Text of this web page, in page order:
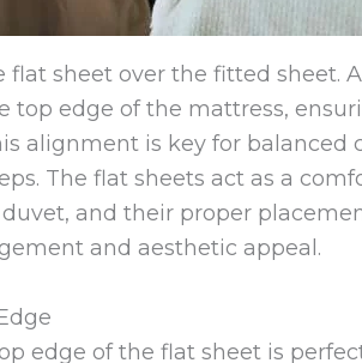
flat sheet over the fitted sheet.
top edge of the mattress,
alignment is key for balanced
The flat sheets act as a
and their proper
and aesthetic appeal.
edge of the flat sheet is